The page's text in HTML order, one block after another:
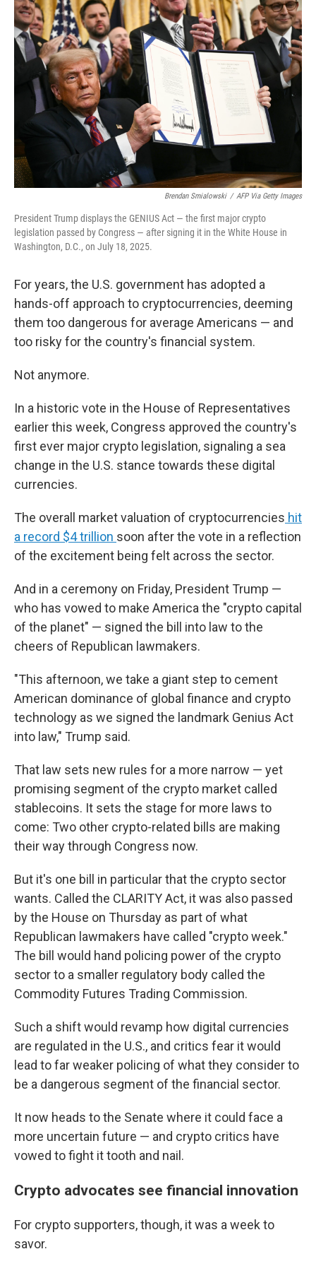
k
n
Brendan Smialowski / AFP Via Getty Images
President Trump displays the GENIUS Act — the first major crypto
legislation passed by Congress — after signing it in the White House in
Washington, D.C., on July 18, 2025.
For years, the U.S. government has adopted a
hands-off approach to cryptocurrencies, deeming
them too dangerous for average Americans — and
too risky for the country's financial system.
Not anymore.
In a historic vote in the House of Representatives
earlier this week, Congress approved the country's
first ever major crypto legislation, signaling a sea
change in the U.S. stance towards these digital
currencies.
The overall market valuation of cryptocurrencies hit
a record $4 trillion soon after the vote in a reflection
of the excitement being felt across the sector.
And in a ceremony on Friday, President Trump —
who has vowed to make America the "crypto capital
of the planet" — signed the bill into law to the
cheers of Republican lawmakers.
"This afternoon, we take a giant step to cement
American dominance of global finance and crypto
technology as we signed the landmark Genius Act
into law," Trump said.
That law sets new rules for a more narrow — yet
promising segment of the crypto market called
stablecoins. It sets the stage for more laws to
come: Two other crypto-related bills are making
their way through Congress now.
But it's one bill in particular that the crypto sector
wants. Called the CLARITY Act, it was also passed
by the House on Thursday as part of what
Republican lawmakers have called "crypto week."
The bill would hand policing power of the crypto
sector to a smaller regulatory body called the
Commodity Futures Trading Commission.
Such a shift would revamp how digital currencies
are regulated in the U.S., and critics fear it would
lead to far weaker policing of what they consider to
be a dangerous segment of the financial sector.
It now heads to the Senate where it could face a
more uncertain future — and crypto critics have
vowed to fight it tooth and nail.
Crypto advocates see financial innovation
For crypto supporters, though, it was a week to
savor.